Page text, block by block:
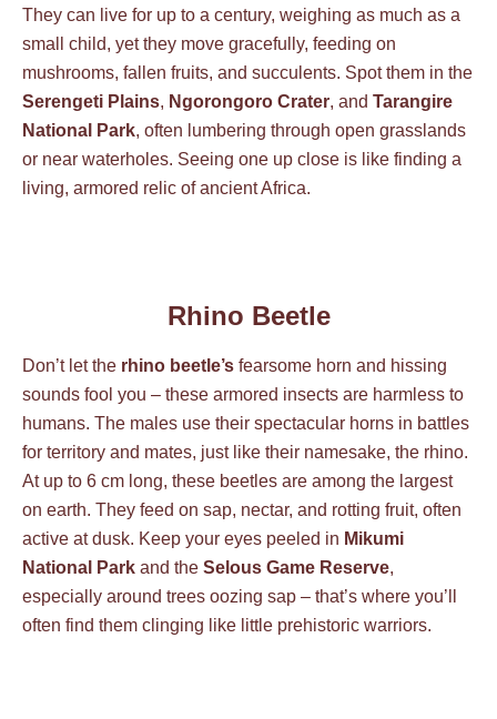
They can live for up to a century, weighing as much as a
small child, yet they move gracefully, feeding on
mushrooms, fallen fruits, and succulents. Spot them in the
Serengeti Plains, Ngorongoro Crater, and Tarangire
National Park, often lumbering through open grasslands
or near waterholes. Seeing one up close is like finding a
living, armored relic of ancient Africa.
Rhino Beetle
Don’t let the rhino beetle’s fearsome horn and hissing
sounds fool you – these armored insects are harmless to
humans. The males use their spectacular horns in battles
for territory and mates, just like their namesake, the rhino.
At up to 6 cm long, these beetles are among the largest
on earth. They feed on sap, nectar, and rotting fruit, often
active at dusk. Keep your eyes peeled in Mikumi
National Park and the Selous Game Reserve,
especially around trees oozing sap – that’s where you’ll
often find them clinging like little prehistoric warriors.